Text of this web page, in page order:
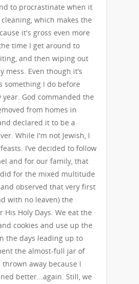
to procrastinate when it
which makes the
it's gross even more
time I get around to
and then wiping out
mess. Even though it’s
something I do before
year. God commanded the
from homes in
declared it to be a
While I'm not Jewish, I
I’ve decided to follow
and for our family, that
for the mixed multitude
observed that very first
with no leaven) the
Holy Days. We eat the
cookies and use up the
the days leading up to
the almost-full jar of
away because I
better...again. Still, we